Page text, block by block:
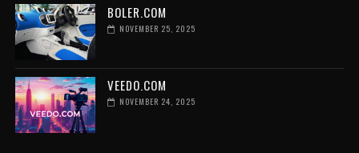
BOLER.COM
NOVEMBER 25, 2025
VEEDO.COM
NOVEMBER 24, 2025